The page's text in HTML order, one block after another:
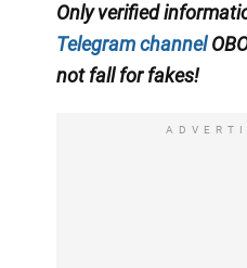
Only verified
Telegram channel
not fall for fakes!